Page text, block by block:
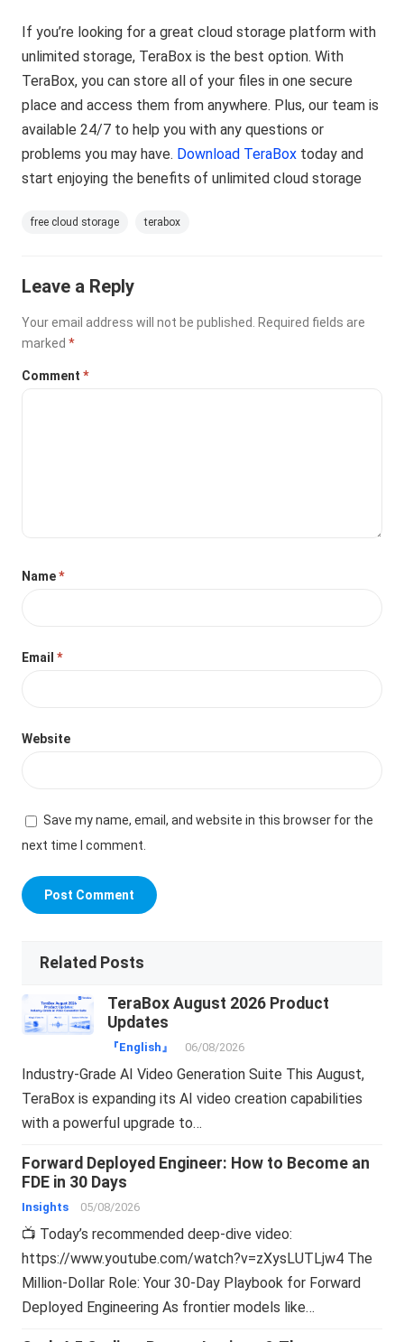
If you’re looking for a great cloud storage platform with
unlimited storage, TeraBox is the best option. With
TeraBox, you can store all of your files in one secure
place and access them from anywhere. Plus, our team is
available 24/7 to help you with any questions or
problems you may have. Download TeraBox today and
start enjoying the benefits of unlimited cloud storage
free cloud storage terabox
Leave a Reply
Your email address will not be published. Required fields are
marked*
Comment*
Name*
Email*
Website
Save my name, email, and website in this browser for the
next time I comment.
Related Posts
TeraBox August 2026 Product
Updates
『English』 06/08/2026
Industry-Grade AI Video Generation Suite This August,
TeraBox is expanding its AI video creation capabilities
with a powerful upgrade to…
Forward Deployed Engineer: How to Become an
FDE in 30 Days
Insights 05/08/2026
📺 Today’s recommended deep-dive video:
https://www.youtube.com/watch?v=zXysLUTLjw4 The
Million-Dollar Role: Your 30-Day Playbook for Forward
Deployed Engineering As frontier models like…